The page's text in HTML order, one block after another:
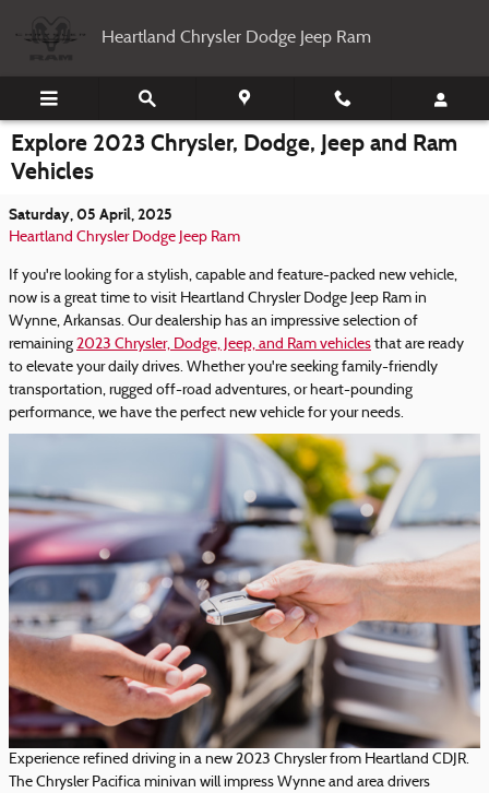
Heartland Chrysler Dodge Jeep Ram
Explore 2023 Chrysler, Dodge, Jeep and Ram
Vehicles
Saturday, 05 April, 2025
Heartland Chrysler Dodge Jeep Ram
If you're looking for a stylish, capable and feature-packed new vehicle,
now is a great time to visit Heartland Chrysler Dodge Jeep Ram in
Wynne, Arkansas. Our dealership has an impressive selection of
remaining 2023 Chrysler, Dodge, Jeep, and Ram vehicles that are ready
to elevate your daily drives. Whether you're seeking family-friendly
transportation, rugged off-road adventures, or heart-pounding
performance, we have the perfect new vehicle for your needs.
Experience refined driving in a new 2023 Chrysler from Heartland CDJR.
The Chrysler Pacifica minivan will impress Wynne and area drivers